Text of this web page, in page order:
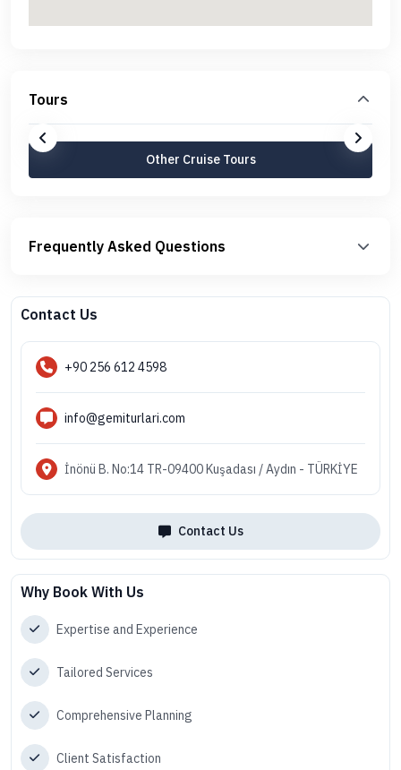
Tours
Other Cruise Tours
Frequently Asked Questions
Contact Us
+90 256 612 4598
info@gemiturlari.com
İnönü B. No:14 TR-09400 Kuşadası / Aydın - TÜRKİYE
Contact Us
Why Book With Us
Expertise and Experience
Tailored Services
Comprehensive Planning
Client Satisfaction